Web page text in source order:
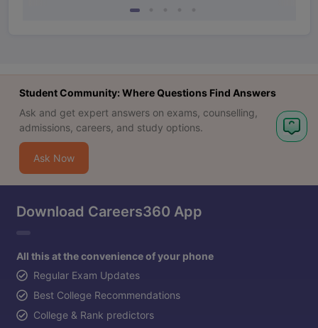
Student Community: Where Questions Find Answers
Ask and get expert answers on exams, counselling,
admissions, careers, and study options.
Ask Now
Download Careers360 App
All this at the convenience of your phone
Regular Exam Updates
Best College Recommendations
College & Rank predictors